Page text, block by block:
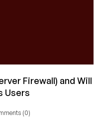
Firewall) and Will
Users
(0)